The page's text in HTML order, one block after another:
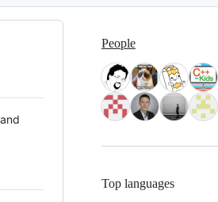
People
Top languages